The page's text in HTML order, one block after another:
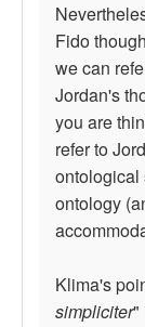
Fido
we can
Jordan's
you are
refer to
ontological
ontology
Klima's
simpliciter"